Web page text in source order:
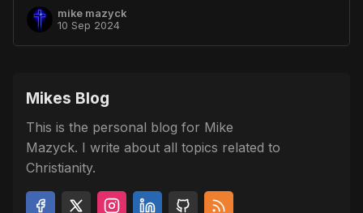
mike mazyck
10 Sep 2024
Mikes Blog
This is the personal blog for Mike
Mazyck. I write about all topics related to
Christianity.